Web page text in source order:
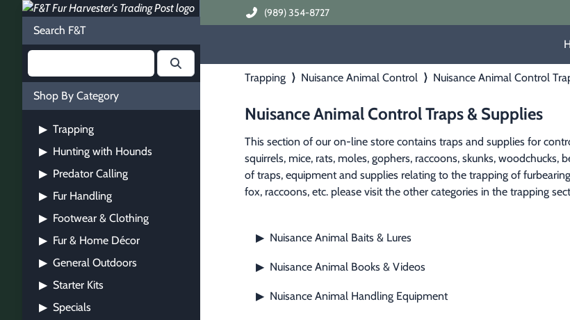
Search F&T
Shop By Category
▶ Trapping
▶ Hunting with Hounds
▶ Predator Calling
▶ Fur Handling
▶ Footwear & Clothing
▶ Fur & Home Décor
▶ General Outdoors
▶ Starter Kits
▶ Specials
(989) 354-8727
Trapping ⟩ Nuisance Animal Control ⟩ Nuisance Animal Control
Nuisance Animal Control Traps & Supplies
This section of our on-line store contains traps and supplies for
squirrels, mice, rats, moles, gophers, raccoons, skunks, woodchucks,
of traps, equipment and supplies relating to the trapping of
fox, raccoons, etc. please visit the other categories in the trapping
▶ Nuisance Animal Baits & Lures
▶ Nuisance Animal Books & Videos
▶ Nuisance Animal Handling Equipment